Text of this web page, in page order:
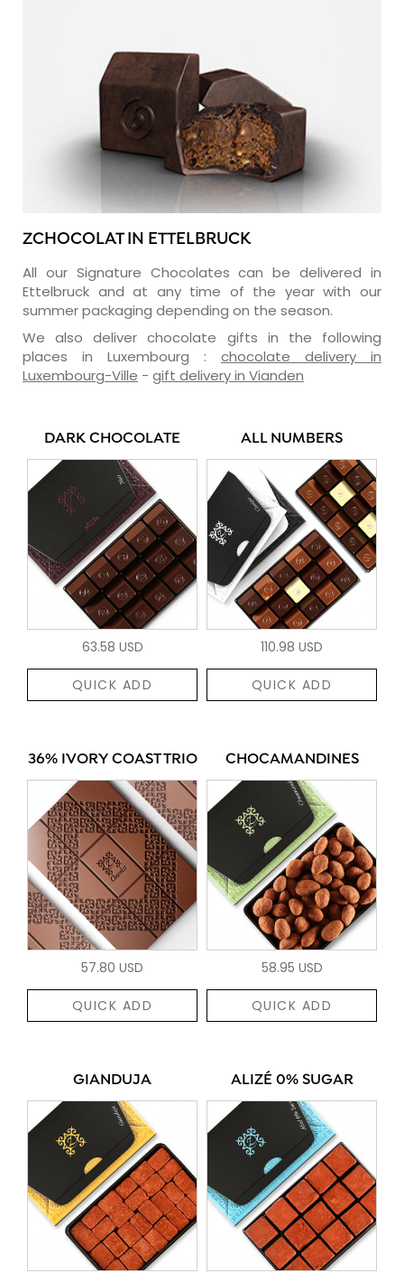
ZCHOCOLAT IN ETTELBRUCK
All our Signature Chocolates can be delivered in
Ettelbruck and at any time of the year with our
summer packaging depending on the season.
We also deliver chocolate gifts in the following
places in Luxembourg : chocolate delivery in
Luxembourg-Ville - gift delivery in Vianden
DARK CHOCOLATE
63.58 USD
QUICK ADD
ALL NUMBERS
110.98 USD
QUICK ADD
36% IVORY COAST TRIO
57.80 USD
QUICK ADD
CHOCAMANDINES
58.95 USD
QUICK ADD
GIANDUJA ALIZÉ 0% SUGAR